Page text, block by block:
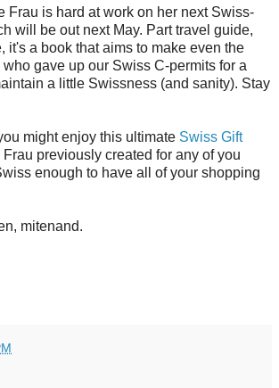
Frau is hard at work on her next Swiss-
will be out next May. Part travel guide,
it's a book that aims to make even the
gave up our Swiss C-permits for a
a little Swissness (and sanity). Stay
might enjoy this ultimate Swiss Gift
previously created for any of you
enough to have all of your shopping
mitenand.